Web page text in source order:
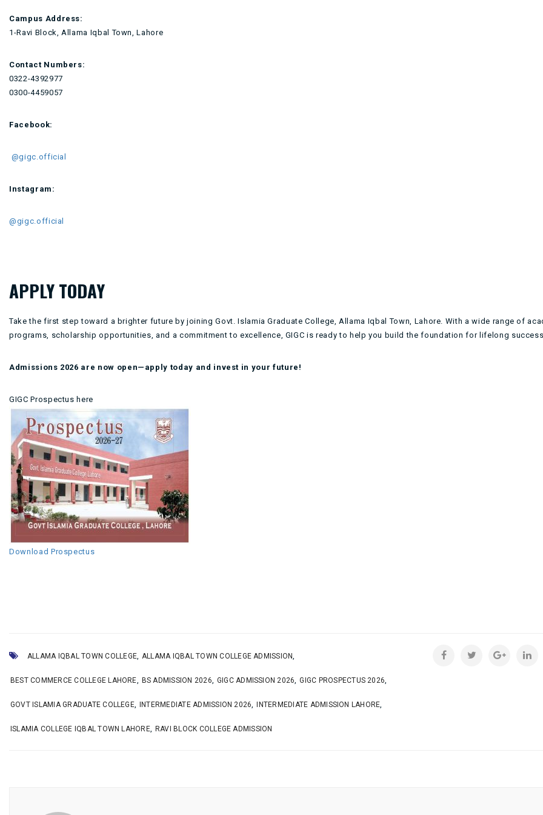
Campus Address:
1-Ravi Block, Allama Iqbal Town, Lahore
Contact Numbers:
0322-4392977
0300-4459057
Facebook:
@gigc.official
Instagram:
@gigc.official
APPLY TODAY
Take the first step toward a brighter future by joining Govt. Islamia Graduate College, Allama Iqbal Town, Lahore. With a wide range of
programs, scholarship opportunities, and a commitment to excellence, GIGC is ready to help you build the foundation for lifelong
Admissions 2026 are now open—apply today and invest in your future!
GIGC Prospectus here
Download Prospectus
ALLAMA IQBAL TOWN COLLEGE, ALLAMA IQBAL TOWN COLLEGE ADMISSION,
BEST COMMERCE COLLEGE LAHORE, BS ADMISSION 2026, GIGC ADMISSION 2026, GIGC PROSPECTUS 2026,
GOVT ISLAMIA GRADUATE COLLEGE, INTERMEDIATE ADMISSION 2026, INTERMEDIATE ADMISSION LAHORE,
ISLAMIA COLLEGE IQBAL TOWN LAHORE, RAVI BLOCK COLLEGE ADMISSION